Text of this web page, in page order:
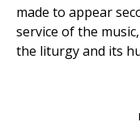
made to appear
service of the
the liturgy and its